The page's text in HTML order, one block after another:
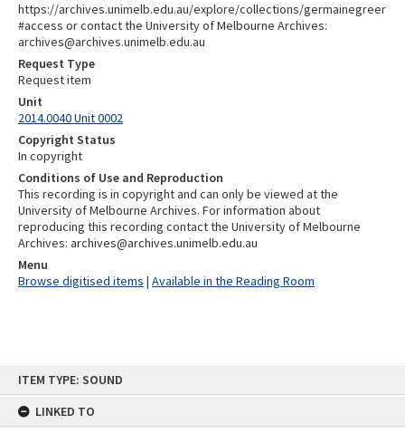
ITEM TYPE: SOUND
LINKED TO
https://archives.unimelb.edu.au/explore/collections/germainegreer
#access or contact the University of Melbourne Archives:
archives@archives.unimelb.edu.au
Request Type
Request item
Unit
2014.0040 Unit 0002
Copyright Status
In copyright
Conditions of Use and Reproduction
This recording is in copyright and can only be viewed at the
University of Melbourne Archives. For information about
reproducing this recording contact the University of Melbourne
Archives: archives@archives.unimelb.edu.au
Menu
Browse digitised items | Available in the Reading Room